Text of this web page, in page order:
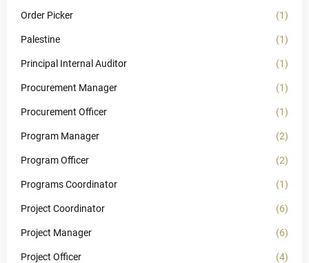
Order Picker (1)
Palestine (1)
Principal Internal Auditor (1)
Procurement Manager (1)
Procurement Officer (1)
Program Manager (2)
Program Officer (2)
Programs Coordinator (1)
Project Coordinator (6)
Project Manager (6)
Project Officer (4)